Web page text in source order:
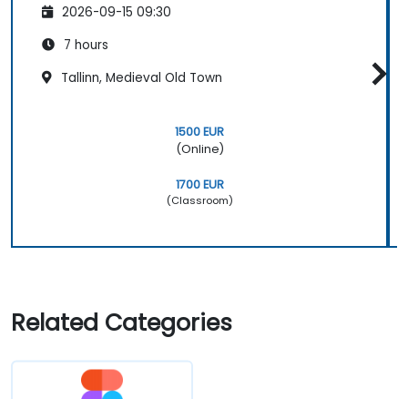
2026-09-15 09:30
7 hours
Tallinn, Medieval Old Town
1500 EUR
(Online)
1700 EUR
(Classroom)
Related Categories